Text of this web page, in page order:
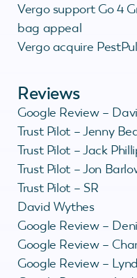
Vergo support Go 4
bag appeal
Vergo acquire
Reviews
Google Review –
Trust Pilot – Jenny
Trust Pilot – Jack
Trust Pilot – Jon
Trust Pilot – SR
David Wythes
Google Review –
Google Review –
Google Review –